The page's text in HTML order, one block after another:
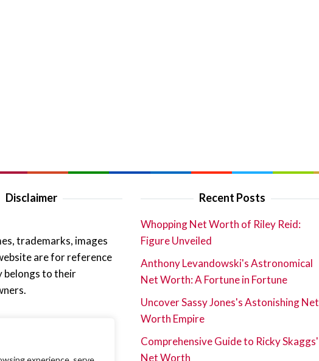
Disclaimer
trademarks, images
are for reference
belongs to their
Recent Posts
Whopping Net Worth of Riley Reid:
Figure Unveiled
Anthony Levandowski's Astronomical
Net Worth: A Fortune in Fortune
Uncover Sassy Jones's Astonishing Net
Worth Empire
Comprehensive Guide to Ricky Skaggs'
Net Worth